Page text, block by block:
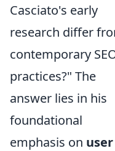
Casciato's early
research differ
contemporary
practices?" The
answer lies in his
foundational
emphasis on user